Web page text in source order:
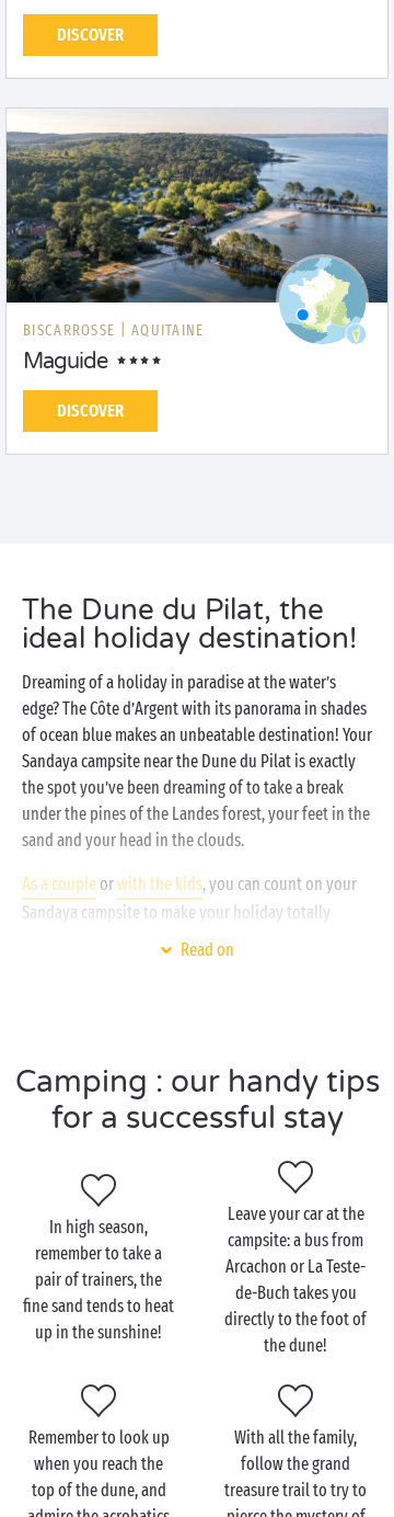
DISCOVER
BISCARROSSE | AQUITAINE
Maguide
DISCOVER
The Dune du Pilat, the
ideal holiday destination!
Dreaming of a holiday in paradise at the water’s
edge? The Côte d’Argent with its panorama in shades
of ocean blue makes an unbeatable destination! Your
Sandaya campsite near the Dune du Pilat is exactly
the spot you’ve been dreaming of to take a break
under the pines of the Landes forest, your feet in the
sand and your head in the clouds.
As a couple orwith the kids, you can count on your
Sandaya campsite to make your holiday totally
unforgettable! On-site, discover the bathing area
about! After all that you’ve certainly earned a good
night’s sleep, under the canvas of your
or in
your comfortable well-equippedmobile home
Tomorrow, it’s everyone up bright and early, ready to
climb the highest sand dune in Europe!
Visit the Dune du Pilat
with the family
round! Travelling with up-and-coming athletes?
Then it’s into the saddle and off on yourbikes
follow the Vélodyssée along the shores of the
Atlantic Ocean, it won’t be long before the famous
Dune du Pilat comes into view!
Read on
Camping : our handy tips
for a successful stay
In high season,
remember to take a
pair of trainers, the
fine sand tends to heat
up in the sunshine!
Leave your car at the
campsite: a bus from
Arcachon or La Teste-
de-Buch takes you
directly to the foot of
the dune!
Remember to look up
when you reach the
top of the dune, and
With all the family,
follow the grand
treasure trail to try to